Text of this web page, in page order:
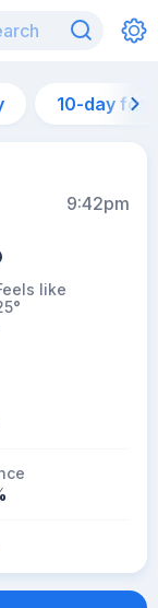
10-day
9:42pm
like